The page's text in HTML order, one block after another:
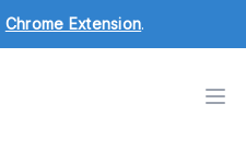
Chrome Extension.